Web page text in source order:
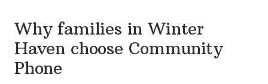
Why families inWinter
Haven choose Community
Phone